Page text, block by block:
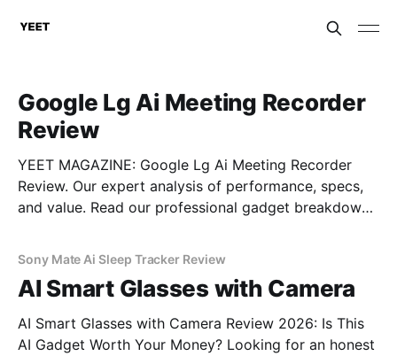
Google Lg Ai Meeting Recorder
Review
YEET MAGAZINE: Google Lg Ai Meeting Recorder
Review. Our expert analysis of performance, specs,
and value. Read our professional gadget breakdown
Sony Mate Ai Sleep Tracker Review
AI Smart Glasses with Camera
AI Smart Glasses with Camera Review 2026: Is This
AI Gadget Worth Your Money? Looking for an honest